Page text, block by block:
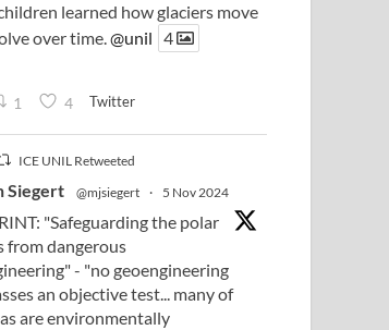
learned how glaciers move
over time.@unil 4
1 4 Twitter
ICE UNIL Retweeted
Siegert @mjsiegert · 5 Nov 2024
"Safeguarding the polar
from dangerous
- "no geoengineering
an objective test... many of
are environmentally